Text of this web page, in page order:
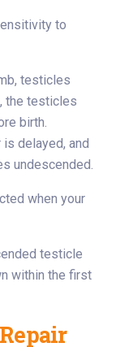
to
testicles
the testicles
birth.
delayed, and
undescended.
when your
testicle
within the first